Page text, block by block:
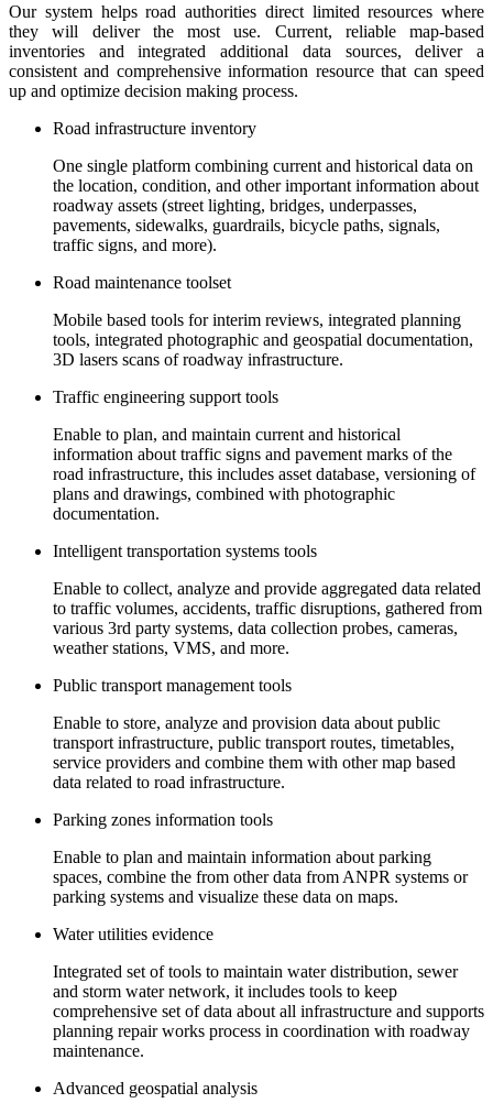
Our system helps road authorities direct limited resources where
they will deliver the most use. Current, reliable map-based
inventories and integrated additional data sources, deliver a
consistent and comprehensive information resource that can speed
up and optimize decision making process.
Road infrastructure inventory
One single platform combining current and historical data on
the location, condition, and other important information about
roadway assets (street lighting, bridges, underpasses,
pavements, sidewalks, guardrails, bicycle paths, signals,
traffic signs, and more).
Road maintenance toolset
Mobile based tools for interim reviews, integrated planning
tools, integrated photographic and geospatial documentation,
3D lasers scans of roadway infrastructure.
Traffic engineering support tools
Enable to plan, and maintain current and historical
information about traffic signs and pavement marks of the
road infrastructure, this includes asset database, versioning of
plans and drawings, combined with photographic
documentation.
Intelligent transportation systems tools
Enable to collect, analyze and provide aggregated data related
to traffic volumes, accidents, traffic disruptions, gathered from
various 3rd party systems, data collection probes, cameras,
weather stations, VMS, and more.
Public transport management tools
Enable to store, analyze and provision data about public
transport infrastructure, public transport routes, timetables,
service providers and combine them with other map based
data related to road infrastructure.
Parking zones information tools
Enable to plan and maintain information about parking
spaces, combine the from other data from ANPR systems or
parking systems and visualize these data on maps.
Water utilities evidence
Integrated set of tools to maintain water distribution, sewer
and storm water network, it includes tools to keep
comprehensive set of data about all infrastructure and supports
planning repair works process in coordination with roadway
maintenance.
Advanced geospatial analysis